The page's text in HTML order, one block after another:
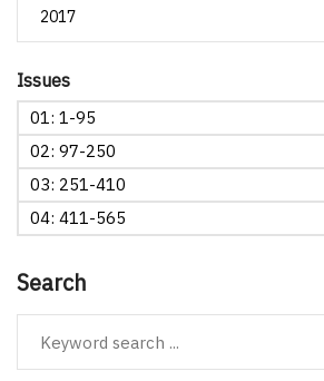
Issues
01: 1-95
02: 97-250
03: 251-410
04: 411-565
Search